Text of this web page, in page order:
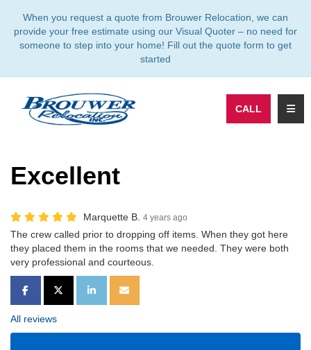
When you request a quote from Brouwer Relocation, we can
provide your free estimate using our Visual Quoter – no need for
someone to step into your home! Fill out the quote form to get
started
CALL
Excellent
Marquette B. 4 years ago
The crew called prior to dropping off items. When they got here
they placed them in the rooms that we needed. They were both
very professional and courteous.
SHARE ON FACEBOOK
SHARE ON TWITTER
SHARE ON LINKEDIN
SHARE VIA EMAIL
All reviews